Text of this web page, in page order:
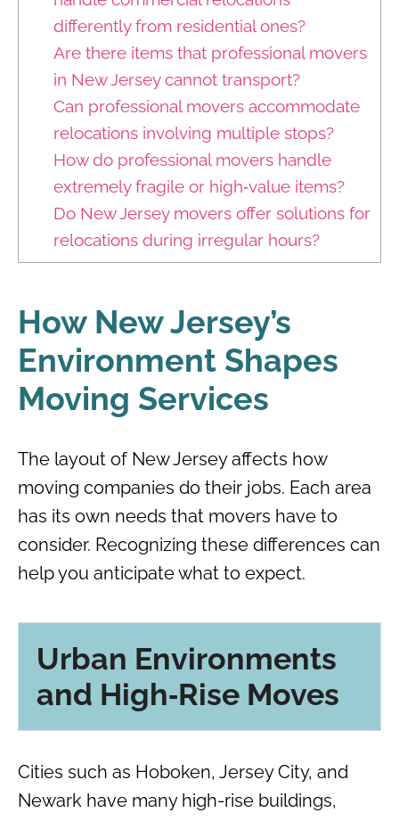
differently from residential ones?
Are there items that professional movers
in New Jersey cannot transport?
Can professional movers accommodate
relocations involving multiple stops?
How do professional movers handle
extremely fragile or high‑value items?
Do New Jersey movers offer solutions for
relocations during irregular hours?
How New Jersey’s
Environment Shapes
Moving Services
The layout of New Jersey affects how
moving companies do their jobs. Each area
has its own needs that movers have to
consider. Recognizing these differences can
help you anticipate what to expect.
Urban Environments
and High‑Rise Moves
Cities such as Hoboken, Jersey City, and
Newark have many high-rise buildings,